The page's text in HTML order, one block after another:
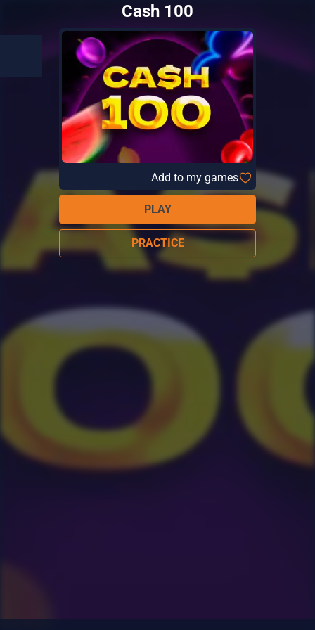
Cash 100
Add to my games
PLAY
PRACTICE